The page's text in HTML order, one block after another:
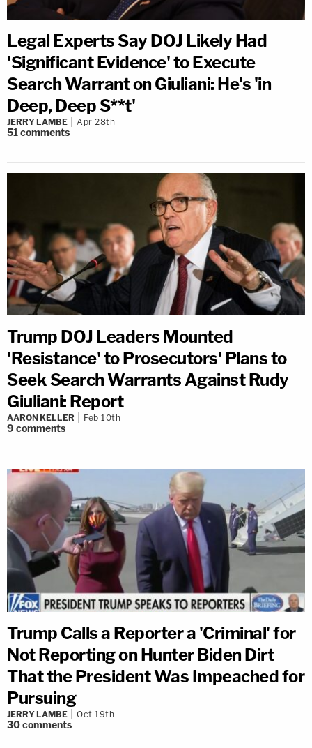
Legal Experts Say DOJ Likely Had
'Significant Evidence' to Execute
Search Warrant on Giuliani: He's 'in
Deep, Deep S**t'
JERRY LAMBE Apr 28th
51comments
Trump DOJ Leaders Mounted
'Resistance' to Prosecutors' Plans to
Seek Search Warrants Against Rudy
Giuliani: Report
AARON KELLER Feb 10th
9 comments
Trump Calls a Reporter a 'Criminal' for
Not Reporting on Hunter Biden Dirt
That the President Was Impeached for
Pursuing
JERRY LAMBE Oct 19th
30comments